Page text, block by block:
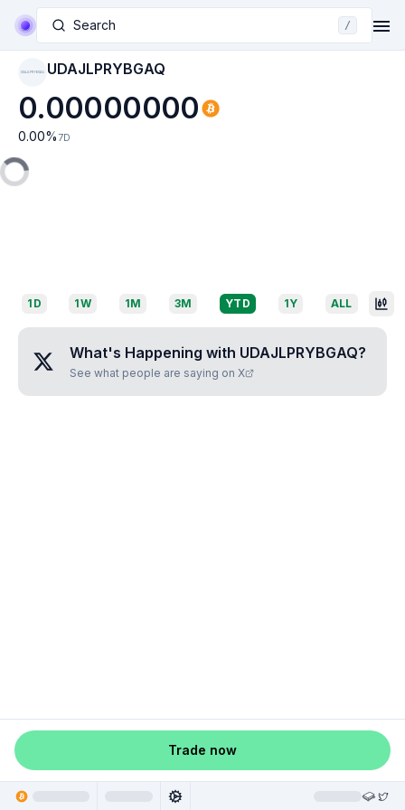
Search /
UDAJLPRYBGAQ UDAJLPRYBGAQ
0.00000000
0.00% 7D
1D 1W 1M 3M YTD 1Y ALL
What's Happening with UDAJLPRYBGAQ?
See what people are saying on X
Trade now